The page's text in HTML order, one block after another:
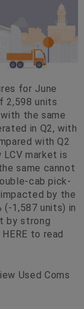
for June
2,598 units
the same
in Q2, with
with Q2
market is
same cannot
cab pick-
by the
(-1,587 units) in
by strong
to read
Used Coms